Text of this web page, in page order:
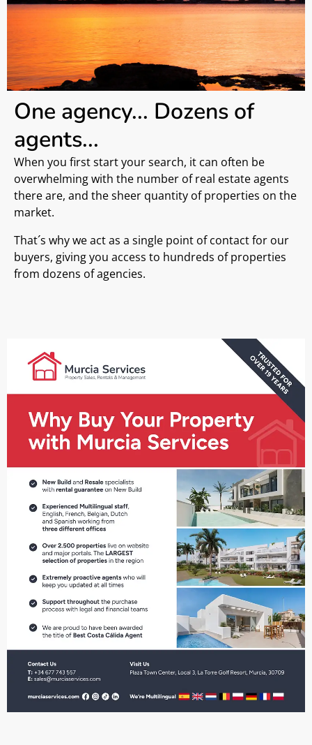
One agency... Dozens of
agents...
When you first start your search, it can often be
overwhelming with the number of real estate agents
there are, and the sheer quantity of properties on the
market.
That´s why we act as a single point of contact for our
buyers, giving you access to hundreds of properties
from dozens of agencies.